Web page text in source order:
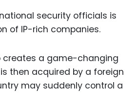
security officials is
of IP-rich companies.
creates a game-changing
then acquired by a foreign
may suddenly control a